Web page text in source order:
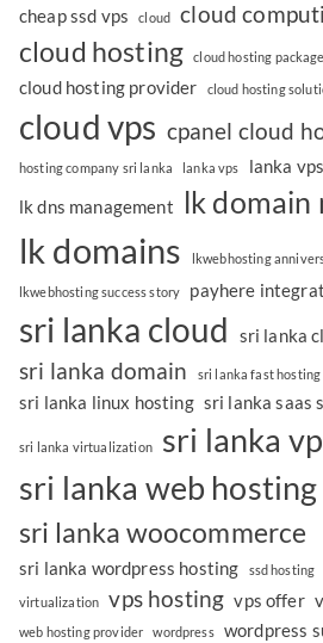
cheap ssd vps cloud cloud
cloud hosting cloud hosting
cloud hosting provider cloud hosting
cloud vps cpanel cloud
hosting company sri lanka lanka vps lanka
lk dns management lk
lk domains lkwebhosting
lkwebhosting success story payhere
sri lanka cloud sri lanka
sri lanka domain sri lanka fast hosting
sri lanka linux hosting sri lanka saas
sri lanka virtualization
sri lanka
sri lanka web hosting
sri lanka woocommerce
sri lanka wordpress hosting ssd hosting
virtualization vps hosting vps offer
web hosting provider wordpress wordpress